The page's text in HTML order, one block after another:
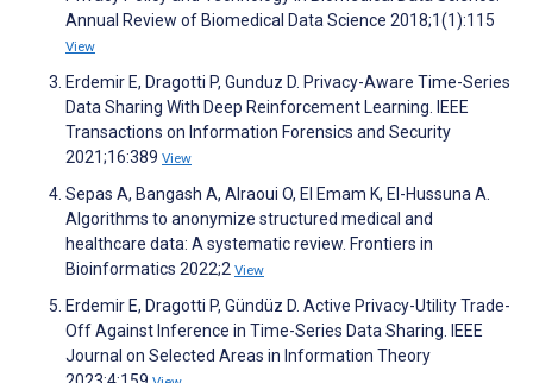
Annual Review of Biomedical Data Science 2018;1(1):115
View
Erdemir E, Dragotti P, Gunduz D. Privacy-Aware Time-Series
Data Sharing With Deep Reinforcement Learning. IEEE
Transactions on Information Forensics and Security
2021;16:389 View
Sepas A, Bangash A, Alraoui O, El Emam K, El-Hussuna A.
Algorithms to anonymize structured medical and
healthcare data: A systematic review. Frontiers in
Bioinformatics 2022;2 View
Erdemir E, Dragotti P, Gündüz D. Active Privacy-Utility Trade-
Off Against Inference in Time-Series Data Sharing. IEEE
Journal on Selected Areas in Information Theory